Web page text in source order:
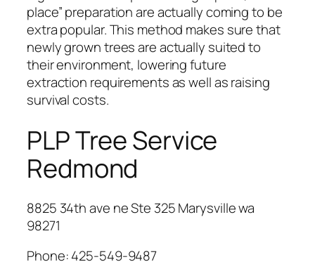
place” preparation are actually coming to be
extra popular. This method makes sure that
newly grown trees are actually suited to
their environment, lowering future
extraction requirements as well as raising
survival costs.
PLP Tree Service
Redmond
8825 34th ave ne Ste 325 Marysville wa
98271
Phone:425-549-9487